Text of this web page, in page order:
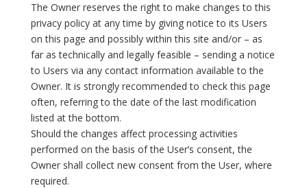
The Owner reserves the right to make changes to this
privacy policy at any time by giving notice to its Users
on this page and possibly within this site and/or – as
far as technically and legally feasible – sending a notice
to Users via any contact information available to the
Owner. It is strongly recommended to check this page
often, referring to the date of the last modification
listed at the bottom.
Should the changes affect processing activities
performed on the basis of the User’s consent, the
Owner shall collect new consent from the User, where
required.